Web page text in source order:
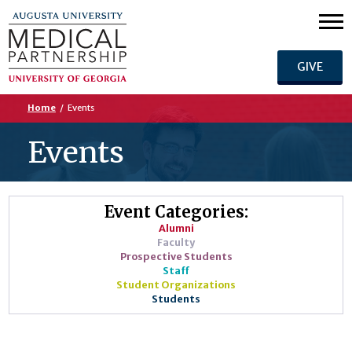
GIVE
Home / Events
Events
Event Categories:
Alumni
Faculty
Prospective Students
Staff
Student Organizations
Students